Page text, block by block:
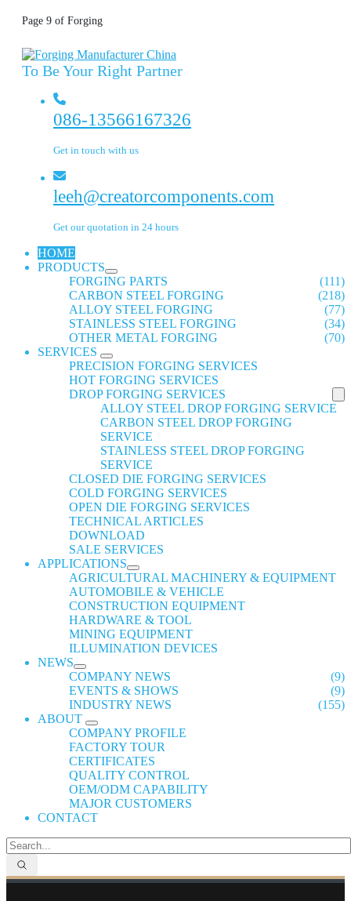
Page 9 of Forging
To Be Your Right Partner
086-13566167326
Get in touch with us
leeh@creatorcomponents.com
Get our quotation in 24 hours
HOME
PRODUCTS
FORGING PARTS
(111)
CARBON STEEL FORGING
(218)
ALLOY STEEL FORGING
(77)
STAINLESS STEEL FORGING
(34)
OTHER METAL FORGING
(70)
SERVICES
PRECISION FORGING SERVICES
HOT FORGING SERVICES
DROP FORGING SERVICES
ALLOY STEEL DROP FORGING SERVICE
CARBON STEEL DROP FORGING
SERVICE
STAINLESS STEEL DROP FORGING
SERVICE
CLOSED DIE FORGING SERVICES
COLD FORGING SERVICES
OPEN DIE FORGING SERVICES
TECHNICAL ARTICLES
DOWNLOAD
SALE SERVICES
APPLICATIONS
AGRICULTURAL MACHINERY & EQUIPMENT
AUTOMOBILE & VEHICLE
CONSTRUCTION EQUIPMENT
HARDWARE & TOOL
MINING EQUIPMENT
ILLUMINATION DEVICES
NEWS
COMPANY NEWS
(9)
EVENTS & SHOWS
(9)
INDUSTRY NEWS
(155)
ABOUT
COMPANY PROFILE
FACTORY TOUR
CERTIFICATES
QUALITY CONTROL
OEM/ODM CAPABILITY
MAJOR CUSTOMERS
CONTACT